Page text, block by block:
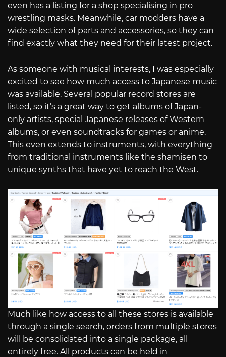
even has a listing for a shop specialising in pro
wrestling masks. Meanwhile, car modders have a
wide selection of parts and accessories, so they can
find exactly what they need for their latest project.
As someone with musical interests, I was especially
excited to see how much access to Japanese music
was available. Several popular record stores are
listed, so it’s a great way to get albums of Japan-
only artists, special Japanese releases of Western
albums, or even soundtracks for games or anime.
This even extends to instruments, with everything
from traditional instruments like the shamisen to
unique synths that have yet to reach the West.
Much like how access to all these stores is available
through a single search, orders from multiple stores
will be consolidated into a single package, all
entirely free. All products can be held in